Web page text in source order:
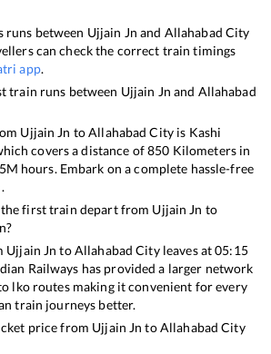
runs between Ujjain Jn and Allahabad City
can check the correct train timings
app.
train runs between Ujjain Jn and Allahabad
Ujjain Jn toAllahabad Cityis Kashi
covers a distance of850 Kilometers in
M hours. Embark on a complete hassle-free
first train depart from Ujjain Jn to
Ujjain Jn toAllahabad Cityleaves at05:15
Railways has provided a larger network
lko routes making it convenient for every
train journeys better.
price from Ujjain Jn toAllahabad City